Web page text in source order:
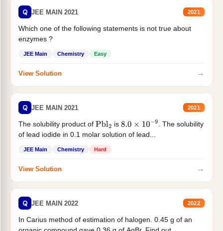
Q JEE MAIN 2021 2021
Which one of the following statements is not true about
enzymes ?
JEE Main Chemistry Easy
View Solution →
Q JEE MAIN 2021 2021
The solubility product of Pbl2 is 8.0×10−9
. The solubility
of lead iodide in 0.1 molar solution of lead...
JEE Main Chemistry Hard
View Solution →
Q JEE MAIN 2022 2022
In Carius method of estimation of halogen. 0.45 g of an